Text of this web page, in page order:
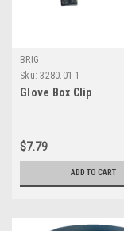
BRIG
Sku: 3280.01-1
Glove Box Clip
$7.79
ADD TO CART